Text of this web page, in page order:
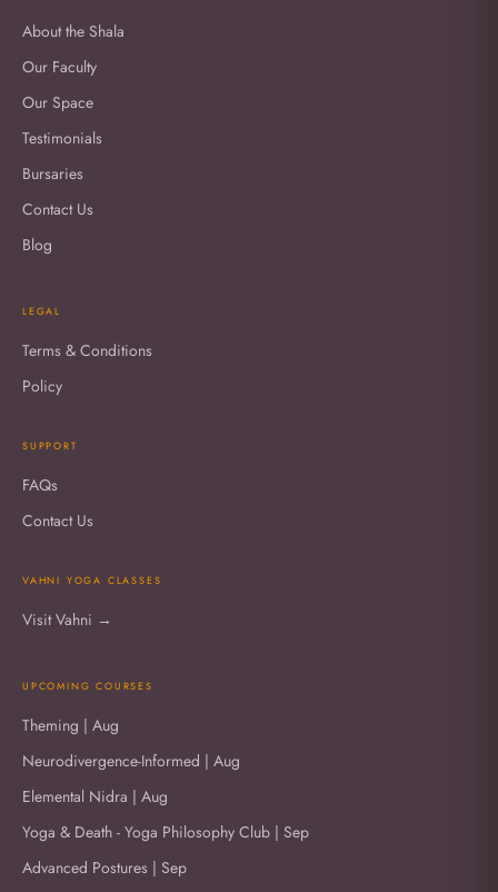
About the Shala
Our Faculty
Our Space
Testimonials
Bursaries
Contact Us
Blog
LEGAL
Terms & Conditions
Policy
SUPPORT
FAQs
Contact Us
VAHNI YOGA CLASSES
Visit Vahni →
UPCOMING COURSES
Theming | Aug
Neurodivergence-Informed | Aug
Elemental Nidra | Aug
Yoga & Death - Yoga Philosophy Club | Sep
Advanced Postures | Sep